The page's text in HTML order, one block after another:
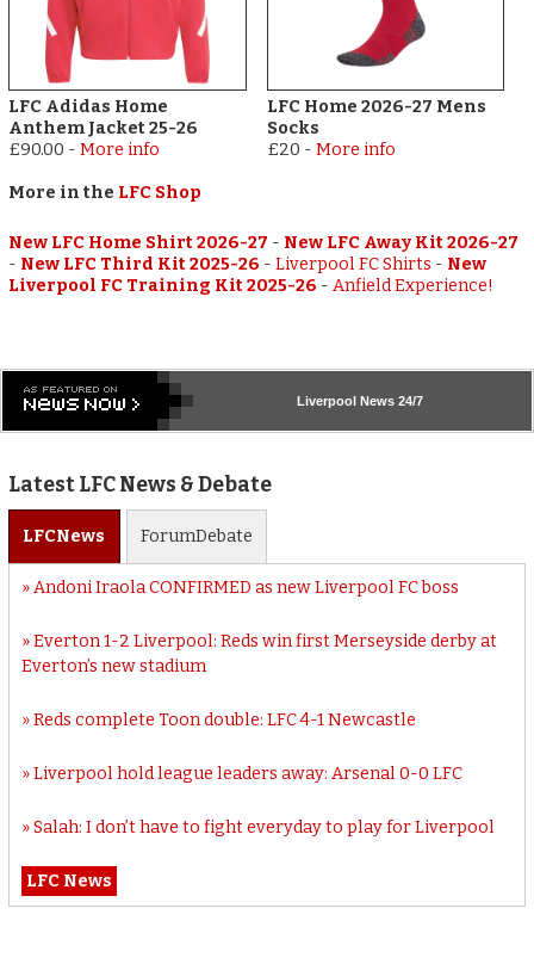
LFC Adidas Home
Anthem Jacket 25-26
£90.00 -More info
LFC Home 2026-27 Mens
Socks
£20 - More info
More in the LFC Shop
New LFC Home Shirt 2026-27 - New LFC Away Kit 2026-27
- New LFC Third Kit 2025-26 -Liverpool FC Shirts - New
Liverpool FC Training Kit 2025-26 -Anfield Experience!
Liverpool News 24/7
Latest LFC News & Debate
LFCNews ForumDebate
Andoni Iraola CONFIRMED as new Liverpool FC boss
Everton 1-2 Liverpool: Reds win first Merseyside derby at
Everton’s new stadium
Reds complete Toon double: LFC 4-1 Newcastle
Liverpool hold league leaders away: Arsenal 0-0 LFC
Salah: I don’t have to fight everyday to play for Liverpool
LFC News